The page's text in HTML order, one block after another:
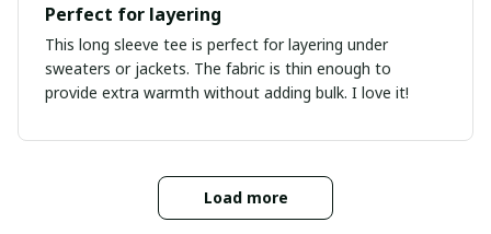
Perfect for layering
This long sleeve tee is perfect for layering under
sweaters or jackets. The fabric is thin enough to
provide extra warmth without adding bulk. I love it!
Load more